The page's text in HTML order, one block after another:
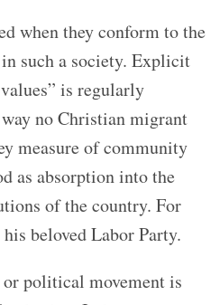
when they conform to the
such a society. Explicit
is regularly
no Christian migrant
measure of community
as absorption into the
of the country. For
beloved Labor Party.
political movement is